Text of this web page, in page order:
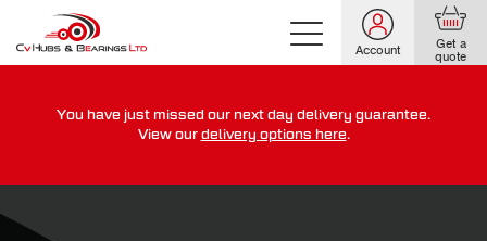
Account Get a
quote
For guaranteed dispatch today, order within
0 0 0 0 0
for more on our delivery terms,click here
You have just missed our next day delivery guarantee.
View our delivery options here.